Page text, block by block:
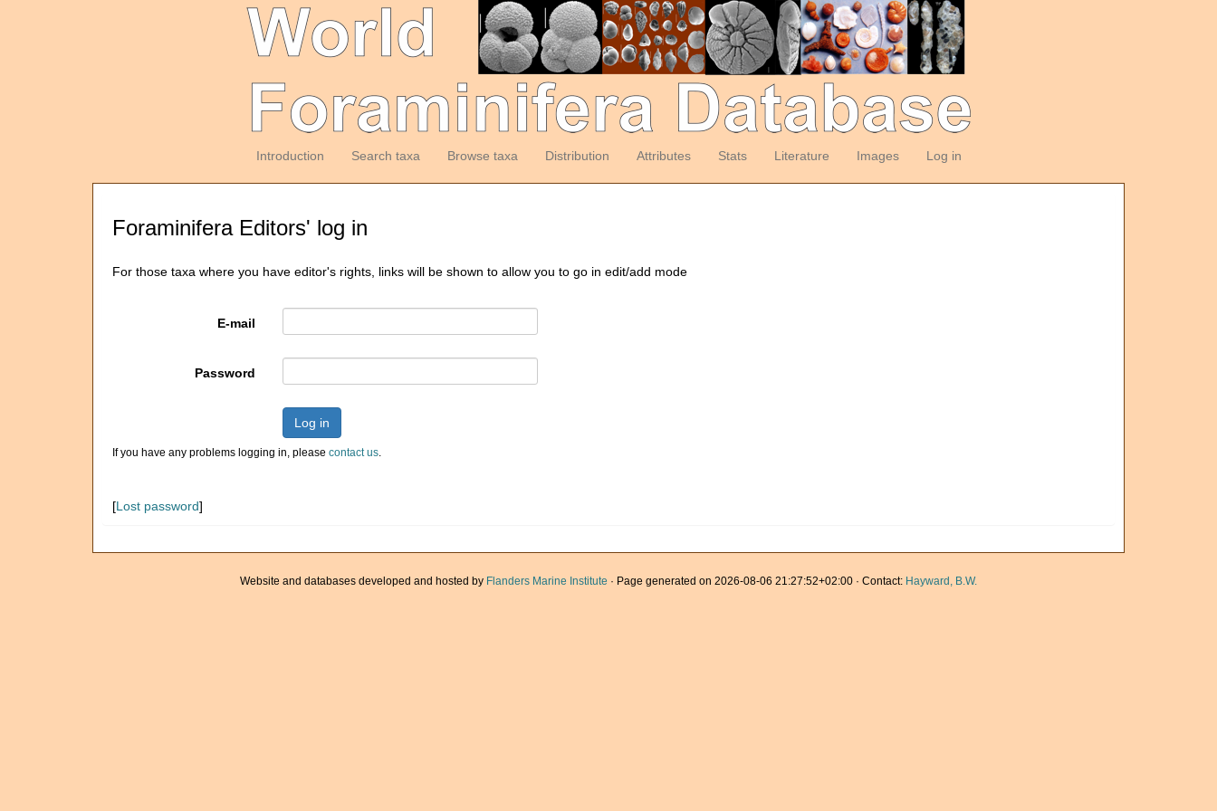
Introduction Search taxa Browse taxa Distribution Attributes Stats Literature Images Log in
Foraminifera Editors' log in
For those taxa where you have editor's rights, links will be shown to allow you to go in edit/add mode
E-mail
Password
Log in
If you have any problems logging in, please contact us.
[Lost password]
Website and databases developed and hosted by Flanders Marine Institute · Page generated on 2026-08-06 21:27:52+02:00 · Contact: Hayward, B.W.